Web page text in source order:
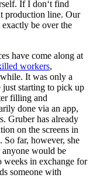
If I don‘t find
production line. Our
exactly be over the
have come along at
workers,
It was only a
starting to pick up
filling and
done via an app,
Gruber has already
on the screens in
So far, however, she
anyone would be
in exchange for
someone with